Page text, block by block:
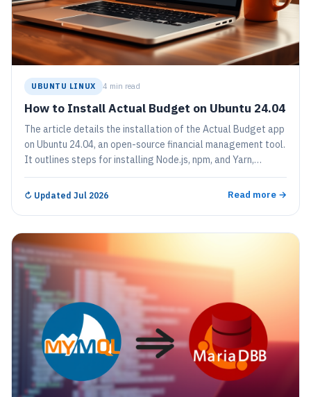
UBUNTU LINUX 4 min read
How to Install Actual Budget on Ubuntu 24.04
The article details the installation of the Actual Budget app
on Ubuntu 24.04, an open-source financial management tool.
It outlines steps for installing Node.js, npm, and Yarn,
configuring the app, and creating a systemd service for easy
management. The app allows users to securely manage
↻ Updated Jul 2026 Read more →